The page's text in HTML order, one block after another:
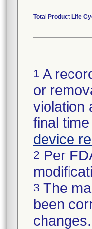
Total Product Life
1 A
or
violation
final
device
2 Per
3 The
been
changes.